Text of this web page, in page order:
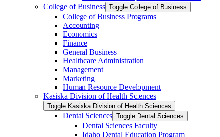
College of Business Toggle College of Business
College of Business Programs
Accounting
Economics
Finance
General Business
Healthcare Administration
Management
Marketing
Human Resource Development
Kasiska Division of Health Sciences
Toggle Kasiska Division of Health Sciences
Dental Sciences Toggle Dental Sciences
Dental Sciences Faculty
Idaho Dental Education Program